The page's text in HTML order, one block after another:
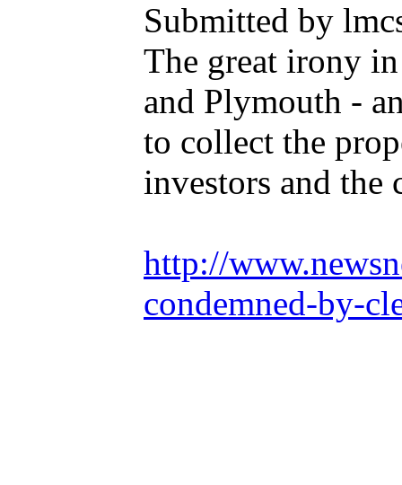
Submitted by
The great irony
and Plymouth -
to collect the
investors and the
http://
condemned-by-